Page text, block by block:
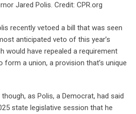
Jared Polis. Credit: CPR.org
recently vetoed a bill that was seen
anticipated veto of this year’s
would have repealed​ a requirement
a union, a provision that’s unique
as Polis, a Democrat, had said
state legislative session that he